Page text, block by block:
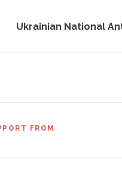
Ukrainian National
FROM